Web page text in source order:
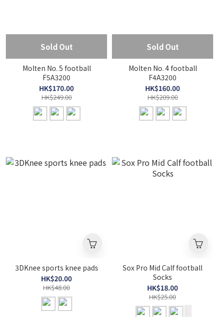
Sold Out
Molten No. 5 football
F5A3200
HK$170.00
HK$249.00
Sold Out
Molten No. 4 football
F4A3200
HK$160.00
HK$209.00
3DKnee sports knee pads
HK$20.00
HK$48.00
Sox Pro Mid Calf football
Socks
HK$18.00
HK$25.00